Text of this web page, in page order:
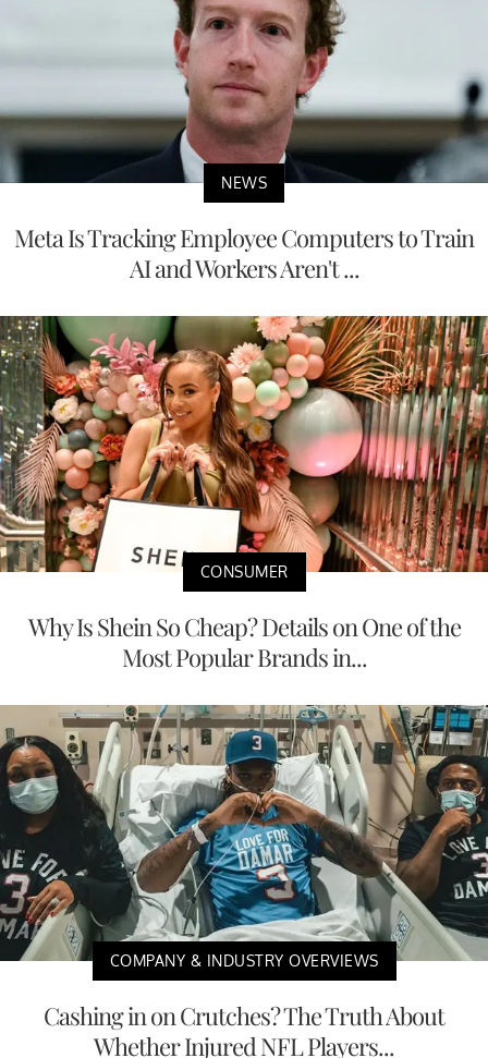
NEWS
Meta Is Tracking Employee Computers to Train
AI and Workers Aren't ...
CONSUMER
Why Is Shein So Cheap? Details on One of the
Most Popular Brands in...
COMPANY & INDUSTRY OVERVIEWS
Cashing in on Crutches? The Truth About
Whether Injured NFL Players...